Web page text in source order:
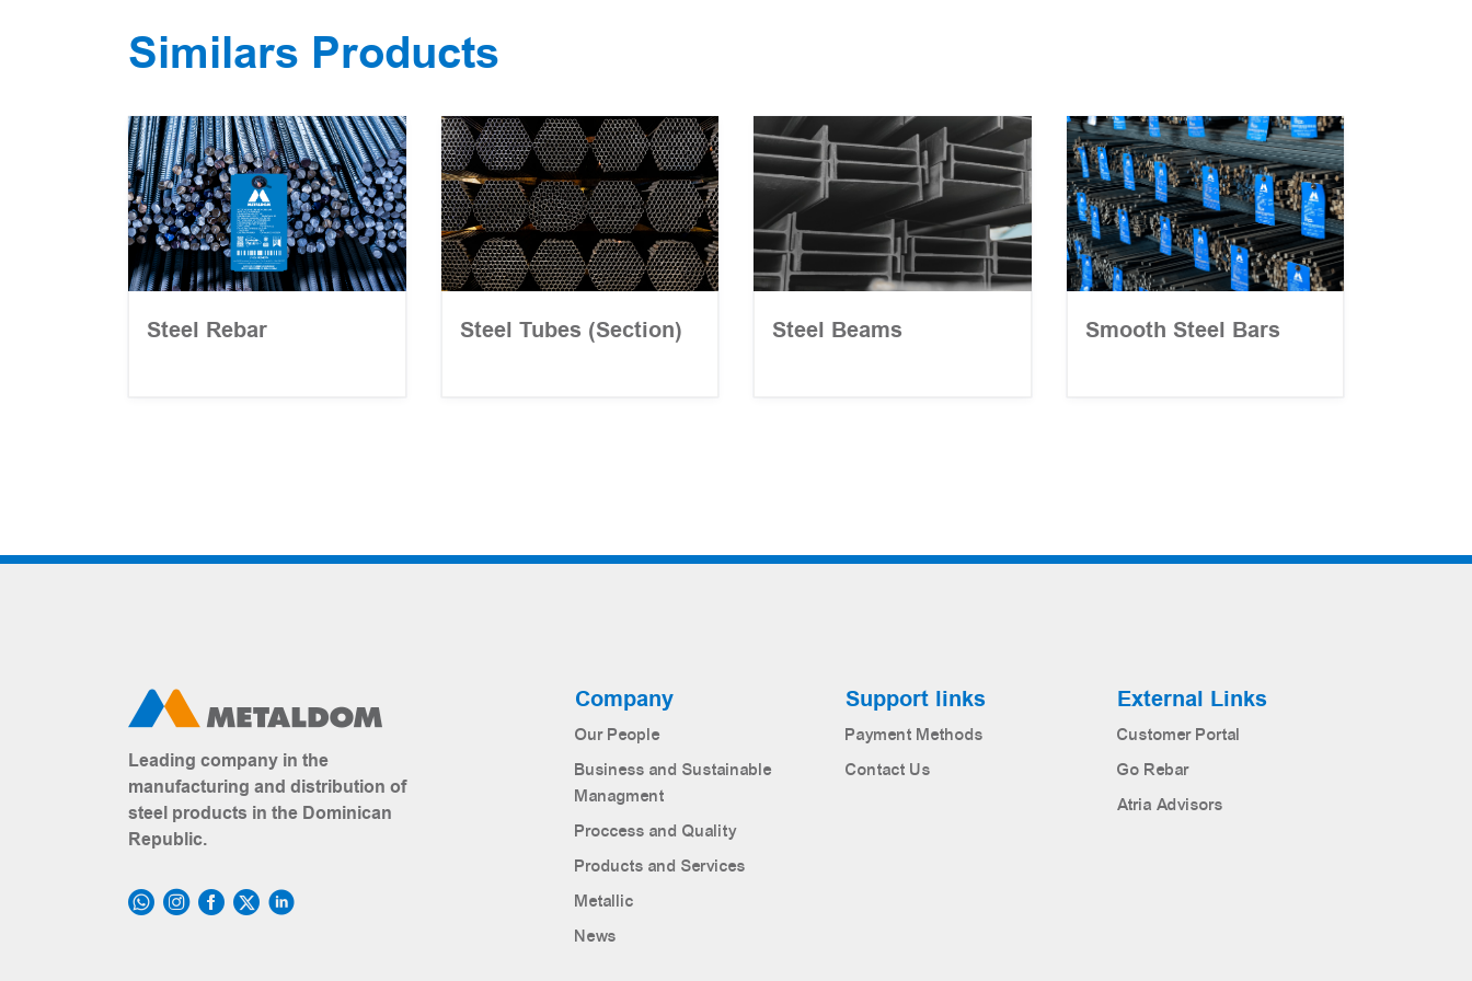
Similars Products
Steel Rebar Steel Tubes (Section) Steel Beams Smooth Steel Bars
Leading company in the
manufacturing and distribution of
steel products in the Dominican
Republic.
Company
Our People
Business and Sustainable
Managment
Proccess and Quality
Products and Services
Metallic
News
Support links
Payment Methods
Contact Us
External Links
Customer Portal
Go Rebar
Atria Advisors